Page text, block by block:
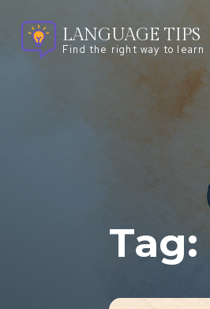
LANGUAGE TIPS
Find the right way to learn
Tag: